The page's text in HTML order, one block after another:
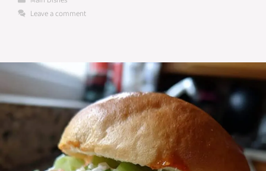
Leave a comment